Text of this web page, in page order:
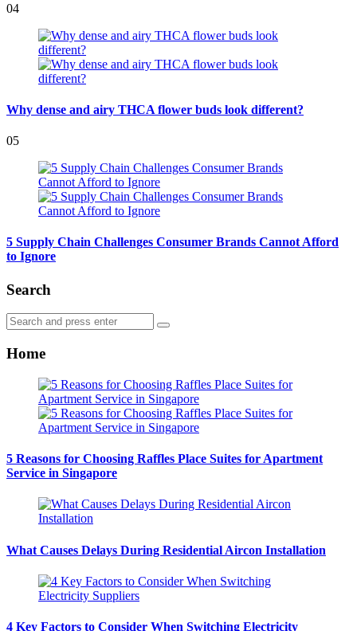
04
Why dense and airy THCA flower buds look different?
05
5 Supply Chain Challenges Consumer Brands Cannot Afford
to Ignore
Search
Search
for:
Search
Home
5 Reasons for Choosing Raffles Place Suites for Apartment
Service in Singapore
What Causes Delays During Residential Aircon Installation
4 Key Factors to Consider When Switching Electricity